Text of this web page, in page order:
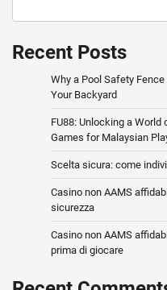
Recent Posts
Why a Pool Safety
Your Backyard
FU88: Unlocking a
Games for Malaysian
Scelta sicura: come
Casino non AAMS
sicurezza
Casino non AAMS
prima di giocare